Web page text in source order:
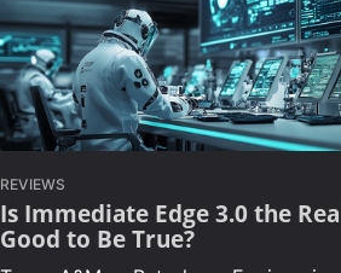
REVIEWS
Is Immediate Edge 3.0 the
Good to Be True?